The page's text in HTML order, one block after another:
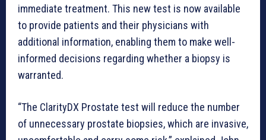
immediate treatment. This new test is now available
to provide patients and their physicians with
additional information, enabling them to make well-
informed decisions regarding whether a biopsy is
warranted.
“The ClarityDX Prostate test will reduce the number
of unnecessary prostate biopsies, which are invasive,